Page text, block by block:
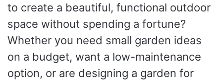
to create a beautiful, functional outdoor
space without spending a fortune?
Whether you need small garden ideas
on a budget, want a low-maintenance
option, or are designing a garden for